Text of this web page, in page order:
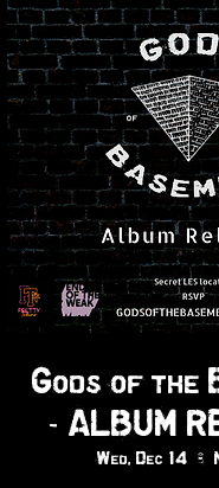
Gods of the
- ALBUM
Wed, Dec 14
  |